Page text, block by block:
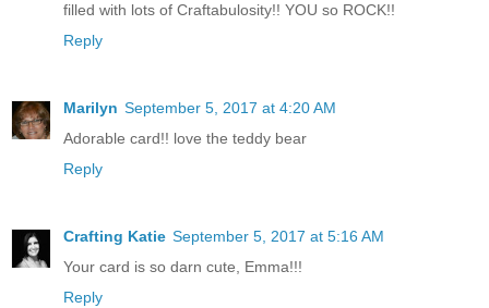
filled with lots of Craftabulosity!! YOU so ROCK!!
Reply
Marilyn September 5, 2017 at 4:20 AM
Adorable card!! love the teddy bear
Reply
Crafting Katie September 5, 2017 at 5:16 AM
Your card is so darn cute, Emma!!!
Reply